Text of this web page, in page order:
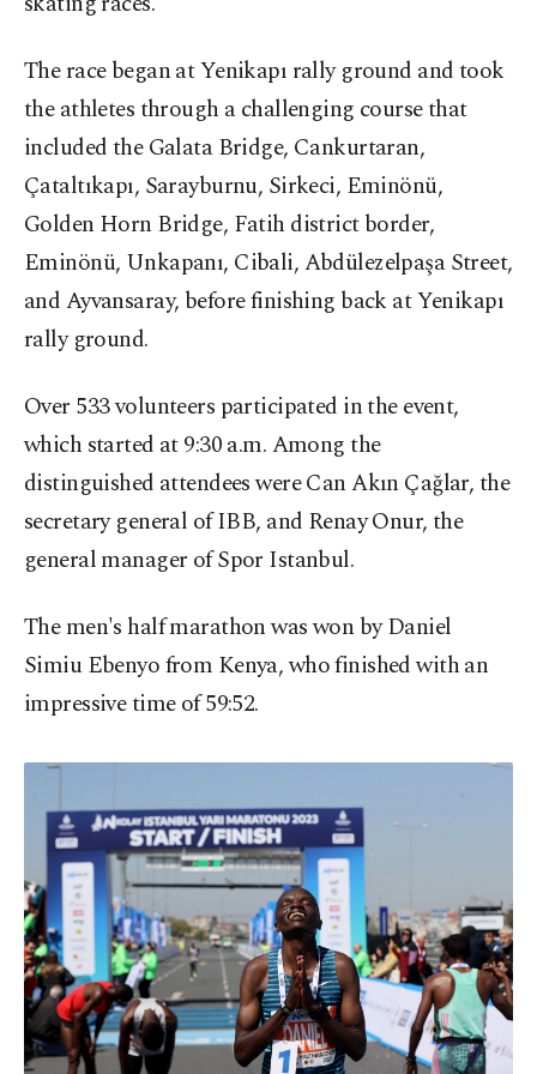
The race began at Yenikapı rally ground and took
the athletes through a challenging course that
included the Galata Bridge, Cankurtaran,
Çataltıkapı, Sarayburnu, Sirkeci, Eminönü,
Golden Horn Bridge, Fatih district border,
Eminönü, Unkapanı, Cibali, Abdülezelpaşa Street,
and Ayvansaray, before finishing back at Yenikapı
rally ground.
Over 533 volunteers participated in the event,
which started at 9:30 a.m. Among the
distinguished attendees were Can Akın Çağlar, the
secretary general of IBB, and Renay Onur, the
general manager of Spor Istanbul.
The men's half marathon was won by Daniel
Simiu Ebenyo from Kenya, who finished with an
impressive time of 59:52.